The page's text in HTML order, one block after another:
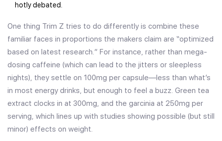
hotly debated.
One thing Trim Z tries to do differently is combine these
familiar faces in proportions the makers claim are “optimized
based on latest research.” For instance, rather than mega-
dosing caffeine (which can lead to the jitters or sleepless
nights), they settle on 100mg per capsule—less than what’s
in most energy drinks, but enough to feel a buzz. Green tea
extract clocks in at 300mg, and the garcinia at 250mg per
serving, which lines up with studies showing possible (but still
minor) effects on weight.